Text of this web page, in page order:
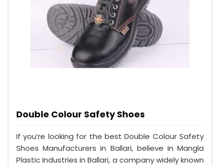
Double Colour Safety Shoes
If you’re looking for the best Double Colour Safety
Shoes Manufacturers in Ballari, believe in Mangla
Plastic Industries in Ballari, a company widely known